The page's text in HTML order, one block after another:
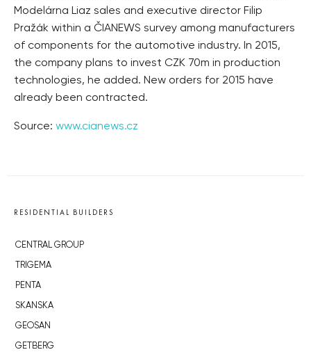
Modelárna Liaz sales and executive director Filip
Pražák within a ČIANEWS survey among manufacturers
of components for the automotive industry. In 2015,
the company plans to invest CZK 70m in production
technologies, he added. New orders for 2015 have
already been contracted.
Source: www.cianews.cz
RESIDENTIAL BUILDERS
CENTRAL GROUP
TRIGEMA
PENTA
SKANSKA
GEOSAN
GETBERG